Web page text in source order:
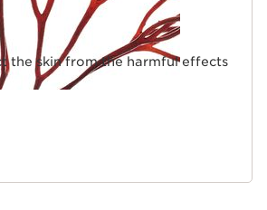
the skin from the harmful effects